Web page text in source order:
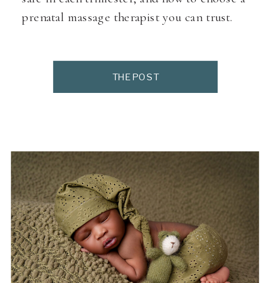
prenatal massage therapist you can trust.
THE POST